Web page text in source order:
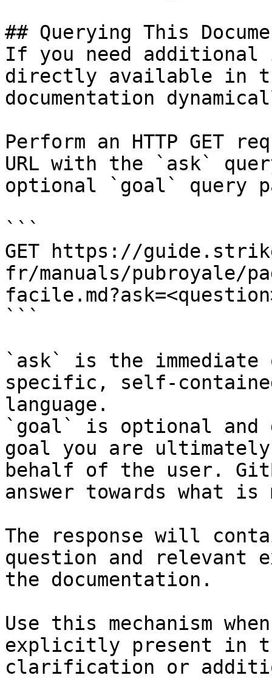
## Querying This
If you need
directly available in
documentation
Perform an HTTP GET
URL with the `ask`
optional `goal` query
```
GET https://
fr/manuals/pubroyale/
```
`ask` is the
specific, self-
language.
`goal` is optional and
goal you are
behalf of the user.
answer towards what
The response will
question and relevant
the documentation.
Use this mechanism
explicitly present in
clarification or